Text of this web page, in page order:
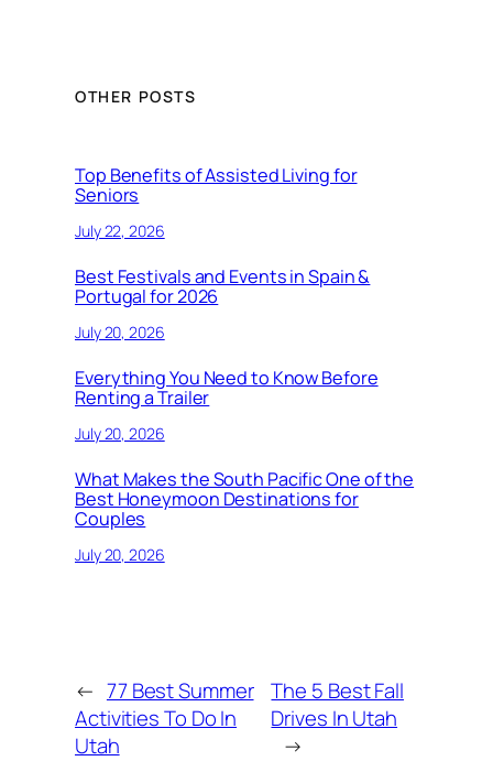
OTHER POSTS
Top Benefits of Assisted Living for
Seniors
July 22, 2026
Best Festivals and Events in Spain &
Portugal for 2026
July 20, 2026
Everything You Need to Know Before
Renting a Trailer
July 20, 2026
What Makes the South Pacific One of the
Best Honeymoon Destinations for
Couples
July 20, 2026
← 77 Best Summer
Activities To Do In
Utah
The 5 Best Fall
Drives In Utah
→